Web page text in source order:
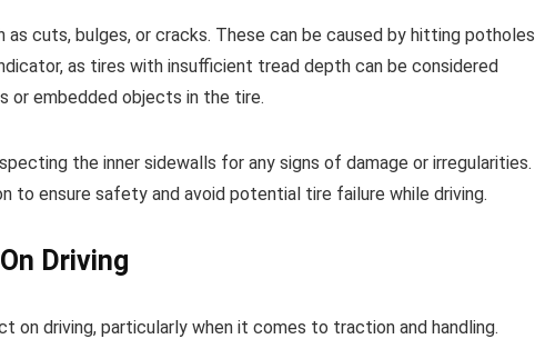
as cuts, bulges, or cracks. These can be caused by hitting potholes
as tires with insufficient tread depth can be considered
or embedded objects in the tire.
the inner sidewalls for any signs of damage or irregularities.
to ensure safety and avoid potential tire failure while driving.
Driving
on driving, particularly when it comes to traction and handling.